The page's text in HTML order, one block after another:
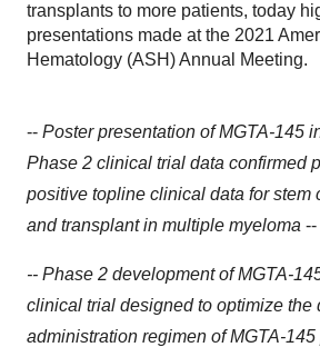
transplants to more patients, today
presentations made at the 2021
Hematology (ASH) Annual Meeting.
-- Poster presentation of MGTA-145
Phase 2 clinical trial data confirmed
positive topline clinical data for stem
and transplant in multiple myeloma --
-- Phase 2 development of MGTA-
clinical trial designed to optimize the
administration regimen of MGTA-